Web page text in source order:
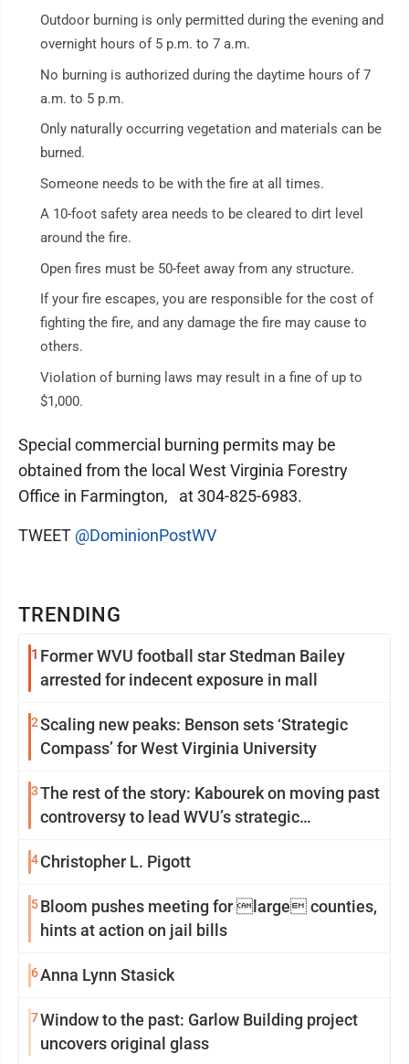
TRENDING
1 Former WVU football star Stedman Bailey
arrested for indecent exposure in mall
2Scaling new peaks: Benson sets ‘Strategic
Compass’ for West Virginia University
3The rest of the story: Kabourek on moving past
controversy to lead WVU’s strategic
4 Christopher L. Pigott
5Bloom pushes meeting for large counties,
hints at action on jail bills
6Anna Lynn Stasick
7Window to the past: Garlow Building project
uncovers original glass
Outdoor burning is only permitted during the evening and
overnight hours of 5 p.m. to 7 a.m.
No burning is authorized during the daytime hours of 7
a.m. to 5 p.m.
Only naturally occurring vegetation and materials can be
burned.
Someone needs to be with the fire at all times.
A 10-foot safety area needs to be cleared to dirt level
around the fire.
Open fires must be 50-feet away from any structure.
If your fire escapes, you are responsible for the cost of
fighting the fire, and any damage the fire may cause to
others.
Violation of burning laws may result in a fine of up to
$1,000.
Special commercial burning permits may be
obtained from the local West Virginia Forestry
Office in Farmington, at 304-825-6983.
TWEET @DominionPostWV